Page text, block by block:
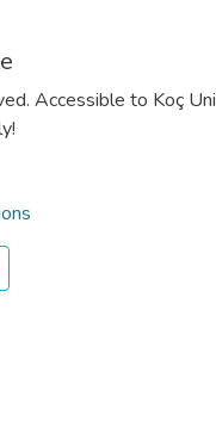
Accessible to Koç